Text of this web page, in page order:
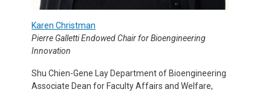
Karen Christman
Pierre Galletti Endowed Chair for Bioengineering
Innovation
Shu Chien-Gene Lay Department of Bioengineering
Associate Dean for Faculty Affairs and Welfare,